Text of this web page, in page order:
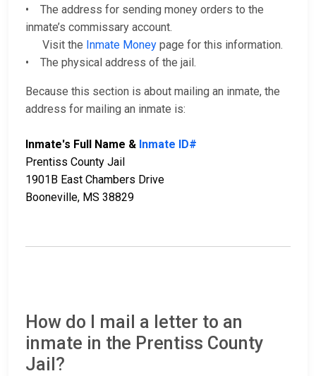
• The address for sending money orders to the
inmate’s commissary account.
Visit the Inmate Money page for this information.
• The physical address of the jail.
Because this section is about mailing an inmate, the
address for mailing an inmate is:
Inmate's Full Name & Inmate ID#
Prentiss County Jail
1901B East Chambers Drive
Booneville, MS 38829
How do I mail a letter to an
inmate in the Prentiss County
Jail?